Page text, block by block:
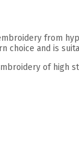
from
and is
of high